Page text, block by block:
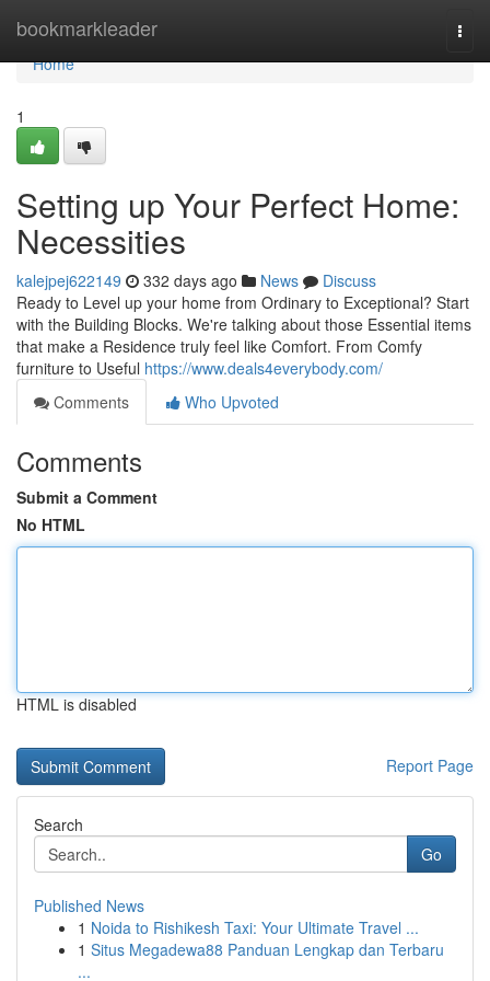
bookmarkleader
Home
Home
1
Setting up Your Perfect Home:
Necessities
kalejpej622149 332 days ago News
Discuss
Ready to Level up your home from Ordinary to Exceptional? Start
with the Building Blocks. We're talking about those Essential items
that make a Residence truly feel like Comfort. From Comfy
furniture to Useful https://www.deals4everybody.com/
Comments
Who Upvoted
Comments
Submit a Comment
No HTML
HTML is disabled
Report Page
Search
Go
Published News
1 Noida to Rishikesh Taxi: Your Ultimate Travel ...
1 Situs Megadewa88 Panduan Lengkap dan Terbaru
...